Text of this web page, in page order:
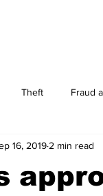
Theft Fraud
Athens
16, 2019 2 min read